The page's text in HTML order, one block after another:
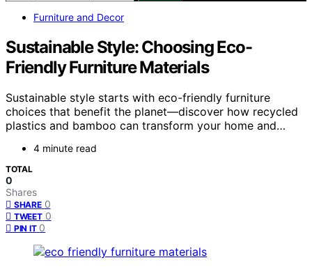
Furniture and Decor
Sustainable Style: Choosing Eco-
Friendly Furniture Materials
Sustainable style starts with eco-friendly furniture
choices that benefit the planet—discover how recycled
plastics and bamboo can transform your home and…
4 minute read
TOTAL
0
Shares
SHARE 0
TWEET 0
PIN IT 0